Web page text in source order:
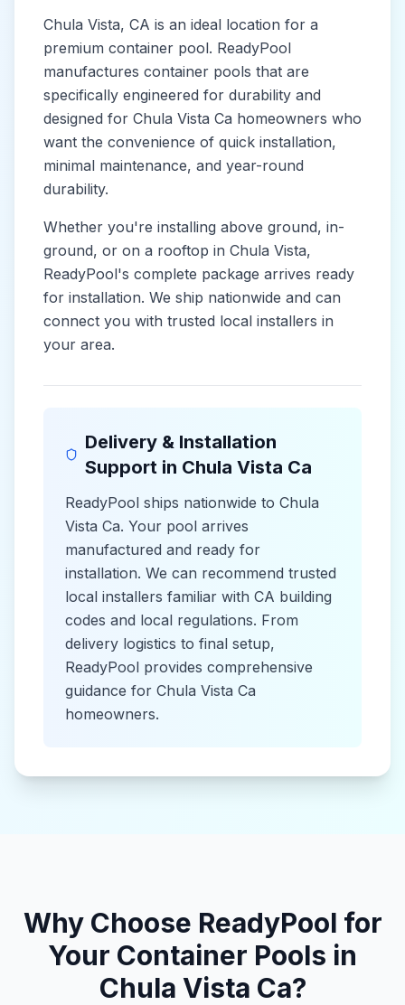
Chula Vista, CA is an ideal location for a
premium container pool. ReadyPool
manufactures container pools that are
specifically engineered for durability and
designed for Chula Vista Ca homeowners who
want the convenience of quick installation,
minimal maintenance, and year-round
durability.
Whether you're installing above ground, in-
ground, or on a rooftop in Chula Vista,
ReadyPool's complete package arrives ready
for installation. We ship nationwide and can
connect you with trusted local installers in
your area.
Delivery & Installation
Support in Chula Vista Ca
ReadyPool ships nationwide to Chula
Vista Ca. Your pool arrives
manufactured and ready for
installation. We can recommend trusted
local installers familiar with CA building
codes and local regulations. From
delivery logistics to final setup,
ReadyPool provides comprehensive
guidance for Chula Vista Ca
homeowners.
Why Choose ReadyPool for
Your Container Pools in
Chula Vista Ca?